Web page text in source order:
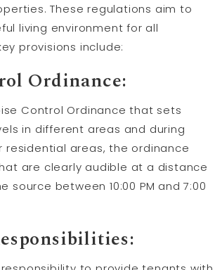
These regulations aim to
living environment for all
provisions include:
Ordinance:
Control Ordinance that sets
in different areas and during
residential areas, the ordinance
are clearly audible at a distance
source between 10:00 PM and 7:00